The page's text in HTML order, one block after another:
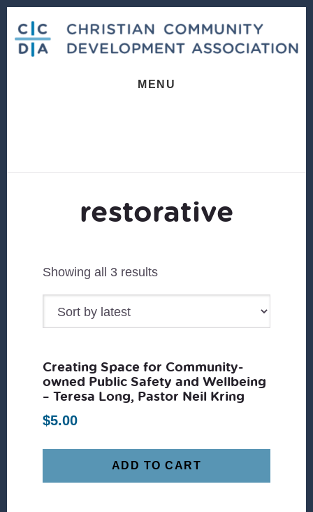
content
footer
MENU
restorative
Showing all 3 resultsSorted
Creating Space for Community-
owned Public Safety and Wellbeing
– Teresa Long, Pastor Neil Kring
$5.00
ADD TO CART